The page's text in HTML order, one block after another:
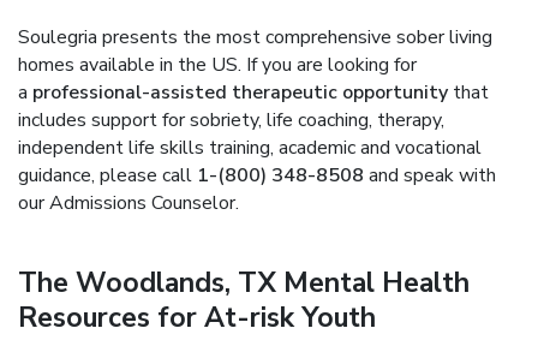
Soulegria presents the most comprehensive sober living
homes available in the US. If you are looking for
a professional-assisted therapeutic opportunity that
includes support for sobriety, life coaching, therapy,
independent life skills training, academic and vocational
guidance, please call 1-(800) 348-8508 and speak with
our Admissions Counselor.
The Woodlands, TX Mental Health
Resources for At-risk Youth